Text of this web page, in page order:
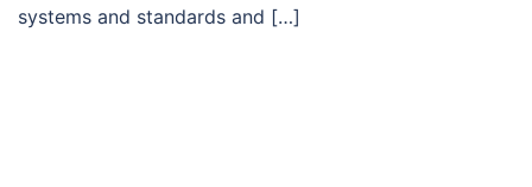
systems and standards and […]